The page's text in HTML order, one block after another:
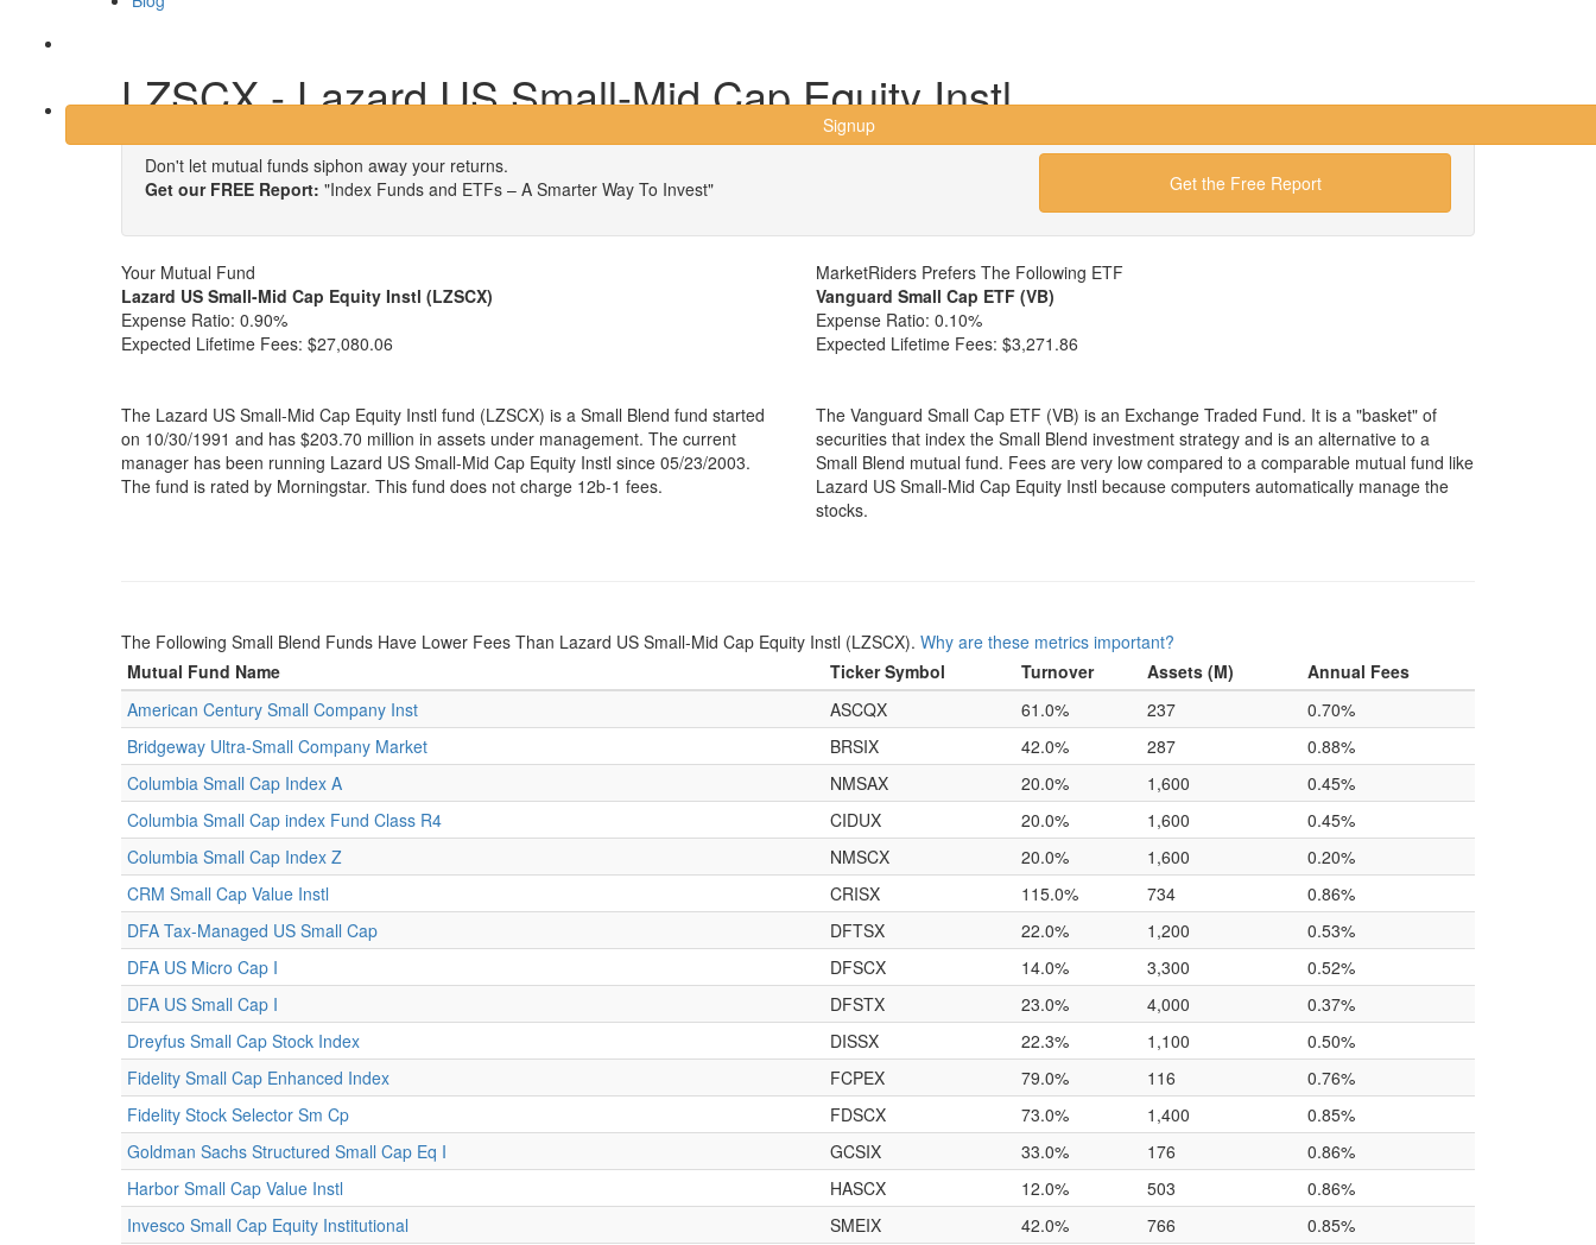
Signup
LZSCX - Lazard US Small-Mid Cap Equity Instl
Don't let mutual funds siphon away your returns.
Get our FREE Report: "Index Funds and ETFs – A Smarter Way To Invest" Get the Free Report
Your Mutual Fund
Lazard US Small-Mid Cap Equity Instl (LZSCX)
Expense Ratio: 0.90%
Expected Lifetime Fees: $27,080.06
The Lazard US Small-Mid Cap Equity Instl fund (LZSCX) is a Small Blend fund started
on 10/30/1991 and has $203.70 million in assets under management. The current
manager has been running Lazard US Small-Mid Cap Equity Instl since 05/23/2003.
The fund is rated by Morningstar. This fund does not charge 12b-1 fees.
MarketRiders Prefers The Following ETF
Vanguard Small Cap ETF (VB)
Expense Ratio: 0.10%
Expected Lifetime Fees: $3,271.86
The Vanguard Small Cap ETF (VB) is an Exchange Traded Fund. It is a "basket" of
securities that index the Small Blend investment strategy and is an alternative to a
Small Blend mutual fund. Fees are very low compared to a comparable mutual fund like
Lazard US Small-Mid Cap Equity Instl because computers automatically manage the
stocks.
The Following Small Blend Funds Have Lower Fees Than Lazard US Small-Mid Cap Equity Instl (LZSCX). Why are these metrics important?
Mutual Fund Name
Ticker Symbol Turnover Assets (M)
Annual Fees
American Century Small Company Inst
ASCQX 61.0% 237
0.70%
Bridgeway Ultra-Small Company Market
BRSIX 42.0% 287
0.88%
Columbia Small Cap Index A
NMSAX 20.0% 1,600
0.45%
Columbia Small Cap index Fund Class R4
CIDUX 20.0% 1,600
0.45%
Columbia Small Cap Index Z
NMSCX 20.0% 1,600
0.20%
CRM Small Cap Value Instl
CRISX 115.0% 734
0.86%
DFA Tax-Managed US Small Cap
DFTSX 22.0% 1,200
0.53%
DFA US Micro Cap I
DFSCX 14.0% 3,300
0.52%
DFA US Small Cap I
DFSTX 23.0% 4,000
0.37%
Dreyfus Small Cap Stock Index
DISSX 22.3% 1,100
0.50%
Fidelity Small Cap Enhanced Index
FCPEX 79.0% 116
0.76%
Fidelity Stock Selector Sm Cp
FDSCX 73.0% 1,400
0.85%
Goldman Sachs Structured Small Cap Eq I
GCSIX 33.0% 176
0.86%
Harbor Small Cap Value Instl
HASCX 12.0% 503
0.86%
Invesco Small Cap Equity Institutional
SMEIX 42.0% 766
0.85%